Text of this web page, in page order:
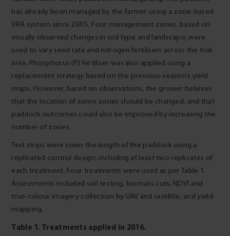
has already been managed by the farmer using a zone-based
VRA system since 2005. Four management zones, based on
visually observed changes in soil type and landscape, were
used to vary seed rate and nitrogen fertilisers across the trial
area. Phosphorus (P) fertiliser was also applied using a
replacement strategy based on the previous-season’s yield
maps. However, based on observations, the grower believes
that the location of some zones should be changed, and that
paddock outcomes could also be improved by increasing the
number of zones.
Test strips were sown the length of the paddock using a
replicated control design, including at least two replicates of
each treatment. Four treatments were used as per Table 1.
Assessments included soil testing, biomass cuts, NDVI and
true-colour imagery collection by UAV and satellite, and yield
mapping.
Table 1. Treatments applied in 2016.